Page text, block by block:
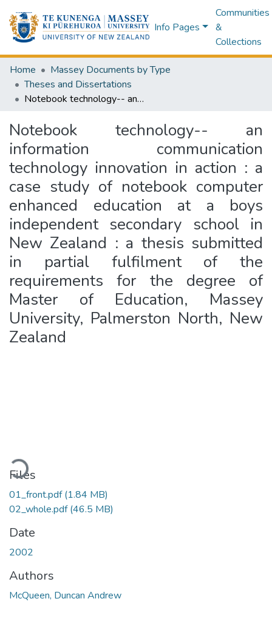
Info Pages
Communities
&
Collections
Home
Massey Documents by Type
Theses and Dissertations
Notebook technology-- an information communication technology innovation in action : a case study of notebook computer enhanced education at a boys independent secondary school in New Zealand : a thesis submitted in partial fulfilment of the requirements for the degree of Master of Education, Massey University, Palmerston North, New Zealand
Notebook technology-- an
information communication
technology innovation in action : a
case study of notebook computer
enhanced education at a boys
independent secondary school in
New Zealand : a thesis submitted
in partial fulfilment of the
requirements for the degree of
Master of Education, Massey
University, Palmerston North, New
Zealand
Loading...
Files
01_front.pdf(1.84 MB)
02_whole.pdf(46.5 MB)
Date
2002
Authors
McQueen, Duncan Andrew